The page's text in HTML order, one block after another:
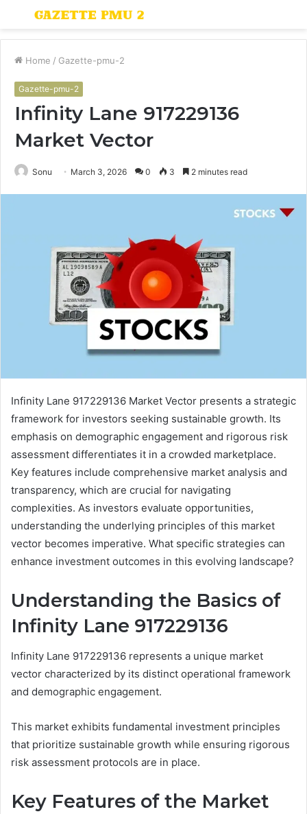
Menu
Home / Gazette-pmu-2
Gazette-pmu-2
Infinity Lane 917229136
Market Vector
Sonu March 3, 2026 0 3 2 minutes read
Infinity Lane 917229136 Market Vector presents a strategic
framework for investors seeking sustainable growth. Its
emphasis on demographic engagement and rigorous risk
assessment differentiates it in a crowded marketplace.
Key features include comprehensive market analysis and
transparency, which are crucial for navigating
complexities. As investors evaluate opportunities,
understanding the underlying principles of this market
vector becomes imperative. What specific strategies can
enhance investment outcomes in this evolving landscape?
Understanding the Basics of
Infinity Lane 917229136
Infinity Lane 917229136 represents a unique market
vector characterized by its distinct operational framework
and demographic engagement.
This market exhibits fundamental investment principles
that prioritize sustainable growth while ensuring rigorous
risk assessment protocols are in place.
Key Features of the Market